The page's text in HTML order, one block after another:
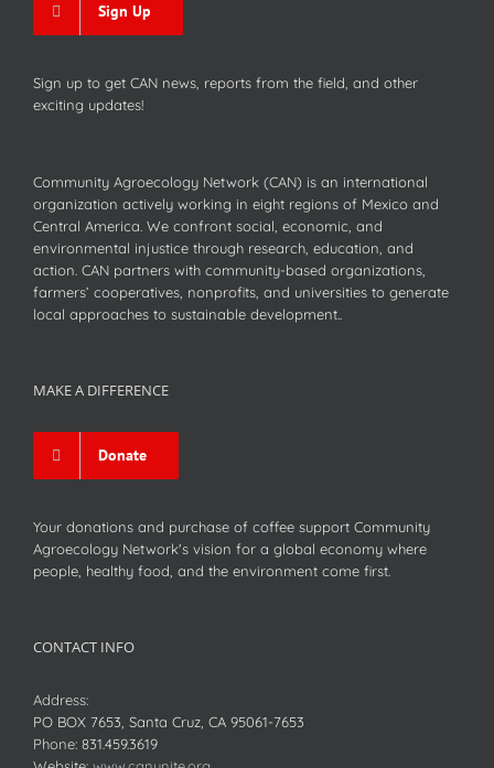
Sign Up
Sign up to get CAN news, reports from the field, and other
exciting updates!
Community Agroecology Network (CAN) is an international
organization actively working in eight regions of Mexico and
Central America. We confront social, economic, and
environmental injustice through research, education, and
action. CAN partners with community-based organizations,
farmers’ cooperatives, nonprofits, and universities to generate
local approaches to sustainable development..
MAKE A DIFFERENCE
Donate
Your donations and purchase of coffee support Community
Agroecology Network's vision for a global economy where
people, healthy food, and the environment come first.
CONTACT INFO
Address:
PO BOX 7653, Santa Cruz, CA 95061-7653
Phone: 831.459.3619